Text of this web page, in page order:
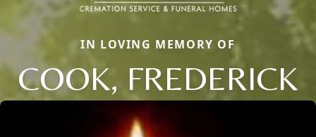
IN LOVING MEMORY OF
COOK, FREDERICK